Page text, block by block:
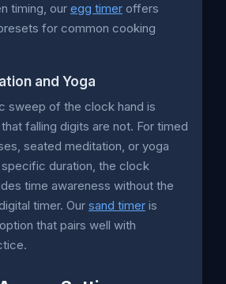
timing, our egg timer offers
for common cooking
and Yoga
sweep of the clock hand is
falling digits are not. For timed
seated meditation, or yoga
duration, the clock
time awareness without the
timer. Our sand timer is
that pairs well with